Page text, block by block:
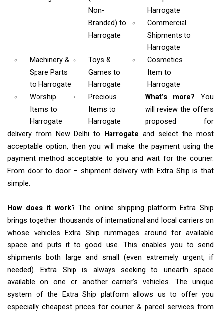
Non-
Branded)to
Harrogate
Harrogate
Commercial
Shipments to
Harrogate
Machinery &
Spare Parts
to Harrogate
Toys &
Gamesto
Harrogate
Cosmetics
Item to
Harrogate
Worship
Items to
Harrogate
Precious
Items to
Harrogate
What’s more? You
will review the offers
proposed for
delivery from New Delhi to
Harrogate and select the most
acceptable option, then you will make the payment using the
payment method acceptable to you and wait for the courier.
From door to door – shipment delivery with Extra Ship is that
simple.
How does it work? The online shipping platform Extra Ship
brings together thousands of international and local carriers on
whose vehicles Extra Ship rummages around for available
space and puts it to good use. This enables you to send
shipments both large and small (even extremely urgent, if
needed). Extra Ship is always seeking to unearth space
available on one or another carrier’s vehicles. The unique
system of the Extra Ship platform allows us to offer you
especially cheapest prices for courier & parcel services from